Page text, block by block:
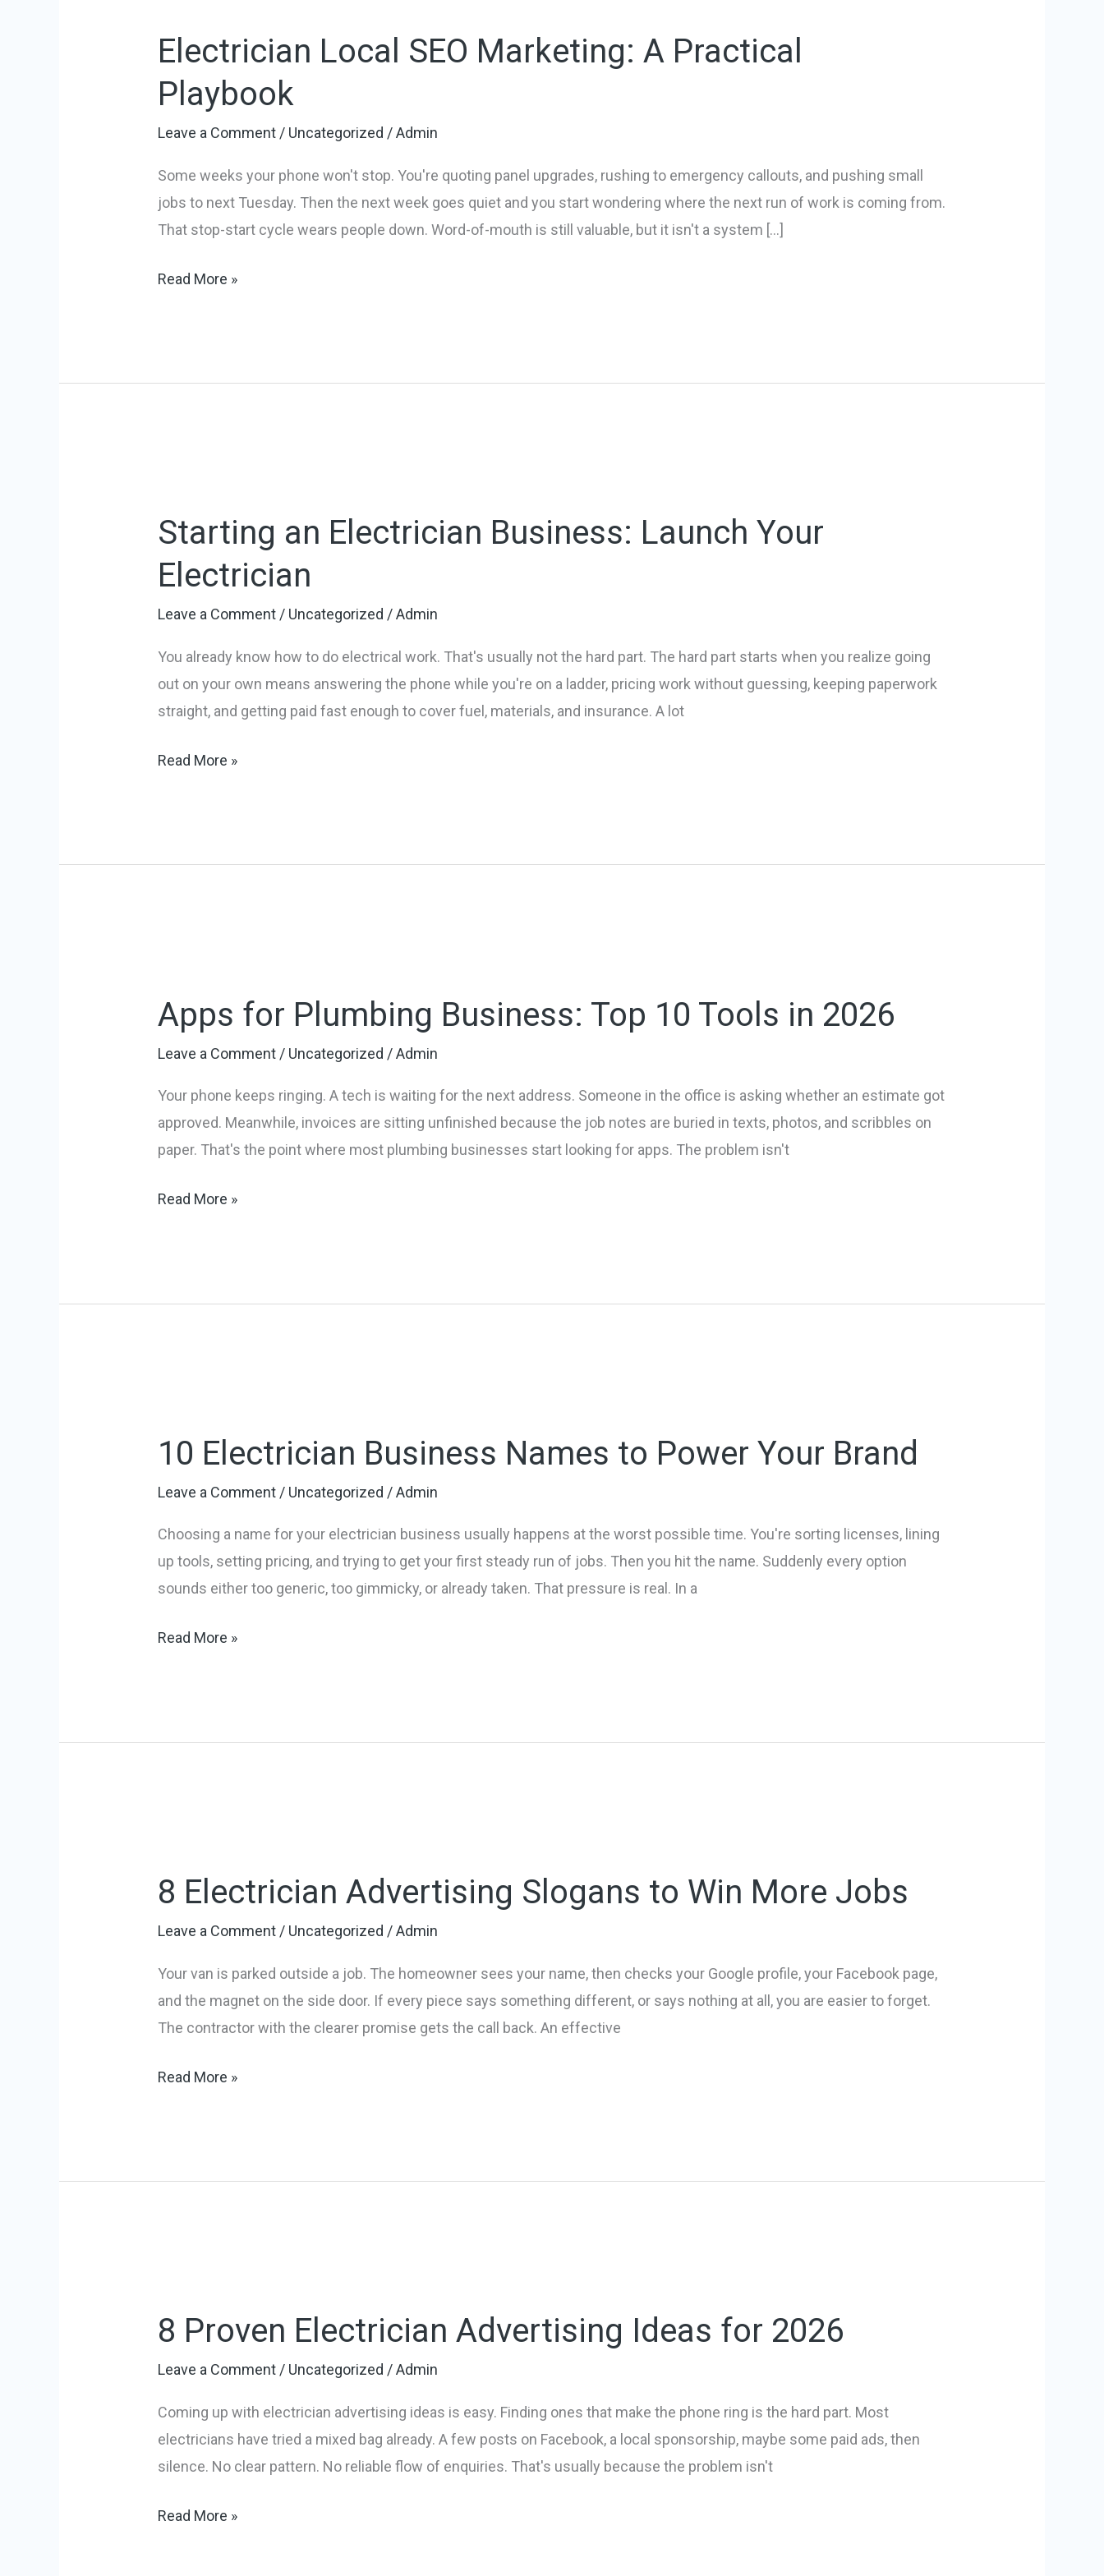
Electrician Local SEO Marketing: A Practical
Playbook
Leave a Comment / Uncategorized /Admin
Some weeks your phone won't stop. You're quoting panel upgrades, rushing to emergency callouts, and pushing small
jobs to next Tuesday. Then the next week goes quiet and you start wondering where the next run of work is coming from.
That stop-start cycle wears people down. Word-of-mouth is still valuable, but it isn't a system […]
SEO
A
Practical
Read More »
Starting an Electrician Business: Launch Your
Electrician
Leave a Comment / Uncategorized /Admin
You already know how to do electrical work. That's usually not the hard part. The hard part starts when you realize going
out on your own means answering the phone while you're on a ladder, pricing work without guessing, keeping paperwork
straight, and getting paid fast enough to cover fuel, materials, and insurance. A lot
Electrician
Business:
Launch
Your
Read More »
Apps for Plumbing Business: Top 10 Tools in 2026
Leave a Comment / Uncategorized /Admin
Your phone keeps ringing. A tech is waiting for the next address. Someone in the office is asking whether an estimate got
approved. Meanwhile, invoices are sitting unfinished because the job notes are buried in texts, photos, and scribbles on
paper. That's the point where most plumbing businesses start looking for apps. The problem isn't
Plumbing
Business:
10
Tools
in
Read More »
10 Electrician Business Names to Power Your Brand
Leave a Comment / Uncategorized /Admin
Choosing a name for your electrician business usually happens at the worst possible time. You're sorting licenses, lining
up tools, setting pricing, and trying to get your first steady run of jobs. Then you hit the name. Suddenly every option
sounds either too generic, too gimmicky, or already taken. That pressure is real. In a
Business
Power
Your
Brand
Read More »
8 Electrician Advertising Slogans to Win More Jobs
Leave a Comment / Uncategorized /Admin
Your van is parked outside a job. The homeowner sees your name, then checks your Google profile, your Facebook page,
and the magnet on the side door. If every piece says something different, or says nothing at all, you are easier to forget.
The contractor with the clearer promise gets the call back. An effective
Advertising
Win
More
Jobs
Read More »
8 Proven Electrician Advertising Ideas for 2026
Leave a Comment / Uncategorized /Admin
Coming up with electrician advertising ideas is easy. Finding ones that make the phone ring is the hard part. Most
electricians have tried a mixed bag already. A few posts on Facebook, a local sponsorship, maybe some paid ads, then
silence. No clear pattern. No reliable flow of enquiries. That's usually because the problem isn't
Electrician
for
2026
Read More »